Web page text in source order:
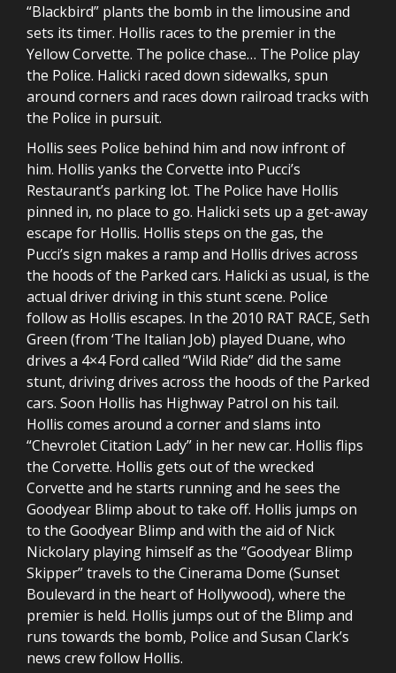
“Blackbird” plants the bomb in the limousine and
sets its timer. Hollis races to the premier in the
Yellow Corvette. The police chase… The Police play
the Police. Halicki raced down sidewalks, spun
around corners and races down railroad tracks with
the Police in pursuit.
Hollis sees Police behind him and now infront of
him. Hollis yanks the Corvette into Pucci’s
Restaurant’s parking lot. The Police have Hollis
pinned in, no place to go. Halicki sets up a get-away
escape for Hollis. Hollis steps on the gas, the
Pucci’s sign makes a ramp and Hollis drives across
the hoods of the Parked cars. Halicki as usual, is the
actual driver driving in this stunt scene. Police
follow as Hollis escapes. In the 2010 RAT RACE, Seth
Green (from ‘The Italian Job) played Duane, who
drives a 4×4 Ford called “Wild Ride” did the same
stunt, driving drives across the hoods of the Parked
cars. Soon Hollis has Highway Patrol on his tail.
Hollis comes around a corner and slams into
“Chevrolet Citation Lady” in her new car. Hollis flips
the Corvette. Hollis gets out of the wrecked
Corvette and he starts running and he sees the
Goodyear Blimp about to take off. Hollis jumps on
to the Goodyear Blimp and with the aid of Nick
Nickolary playing himself as the “Goodyear Blimp
Skipper” travels to the Cinerama Dome (Sunset
Boulevard in the heart of Hollywood), where the
premier is held. Hollis jumps out of the Blimp and
runs towards the bomb, Police and Susan Clark’s
news crew follow Hollis.